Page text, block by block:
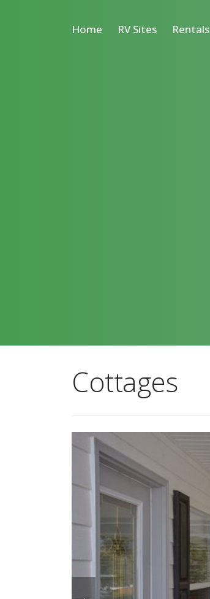
Home RV Sites Rentals
Cottages